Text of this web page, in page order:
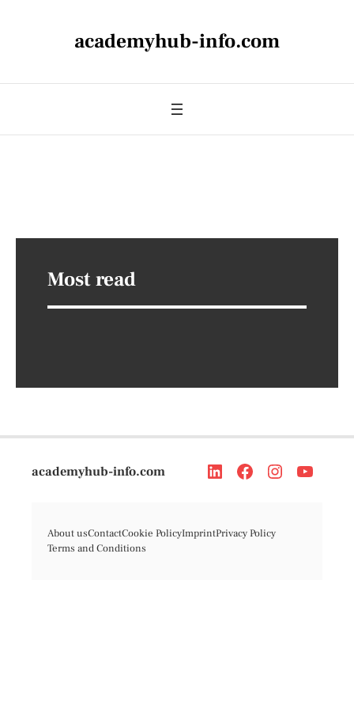
academyhub-info.com
Most read
academyhub-info.com
About usContactCookie PolicyImprintPrivacy Policy
Terms and Conditions